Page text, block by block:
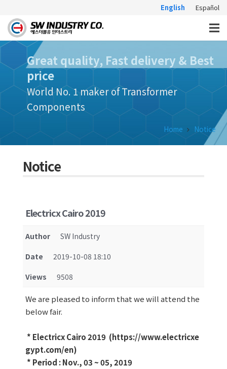
English Español
Great quality, Fast delivery & Best
price
World No. 1 maker of Transformer
Components
Home Notice
Notice
Electricx Cairo 2019
Author
SW Industry
Date
2019-10-08 18:10
Views
9508
We are pleased to inform that we will attend the
below fair.
* Electricx Cairo 2019 (https://www.electricxe
gypt.com/en)
* Period : Nov., 03 ~ 05, 2019